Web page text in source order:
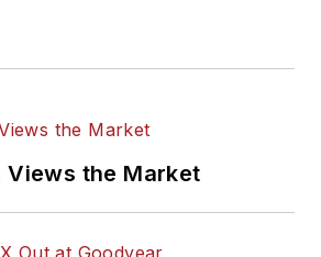
Views the Market